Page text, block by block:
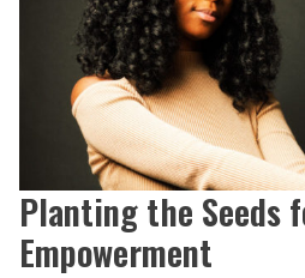
Planting the Seeds
Empowerment